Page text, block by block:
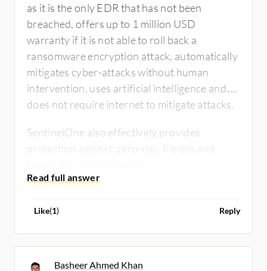
as it is the only EDR that has not been
breached, offers up to 1 million USD
warranty if it is not able to roll back a
ransomware encryption attack, automatically
mitigates cyber-attacks without human
intervention, uses artificial intelligence and
does not require internet to mitigate attacks.
SentinelOne also effectively provides
protection against; zero-day, fileless and
Like(1) Reply
Basheer Ahmed Khan